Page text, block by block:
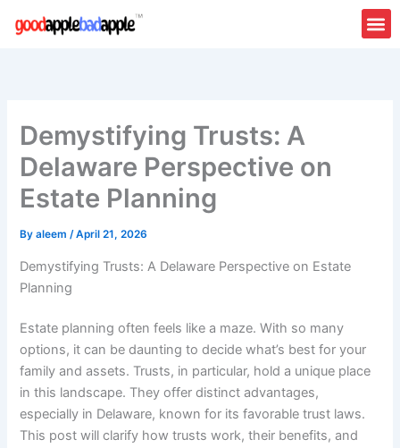
Demystifying Trusts: A
Delaware Perspective on
Estate Planning
Byaleem/April 21, 2026
Demystifying Trusts: A Delaware Perspective on Estate
Planning
Estate planning often feels like a maze. With so many
options, it can be daunting to decide what’s best for your
family and assets. Trusts, in particular, hold a unique place
in this landscape. They offer distinct advantages,
especially in Delaware, known for its favorable trust laws.
This post will clarify how trusts work, their benefits, and